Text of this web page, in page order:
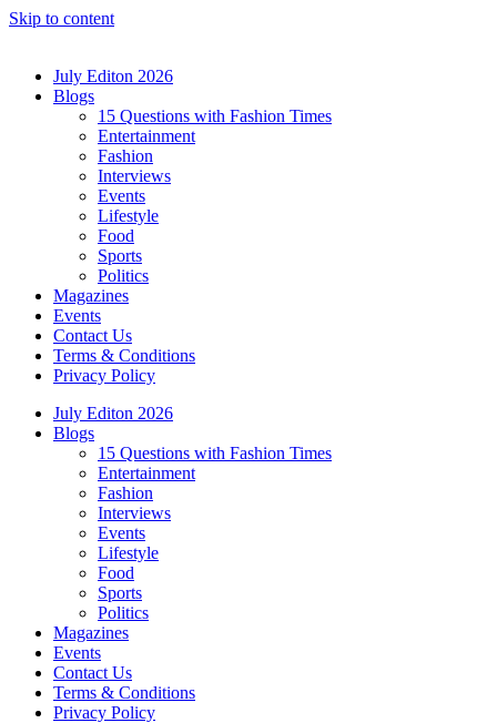
Skip to content
July Editon 2026
Blogs
15 Questions with Fashion Times
Entertainment
Fashion
Interviews
Events
Lifestyle
Food
Sports
Politics
Magazines
Events
Contact Us
Terms & Conditions
Privacy Policy
July Editon 2026
Blogs
15 Questions with Fashion Times
Entertainment
Fashion
Interviews
Events
Lifestyle
Food
Sports
Politics
Magazines
Events
Contact Us
Terms & Conditions
Privacy Policy